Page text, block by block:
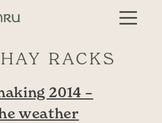
HAY RACKS
2014 –
weather